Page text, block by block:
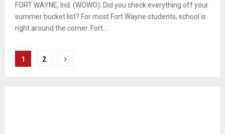
FORT WAYNE, Ind. (WOWO): Did you check everything off your
summer bucket list? For most Fort Wayne students, school is
right around the corner. Fort...
Posts
1 2